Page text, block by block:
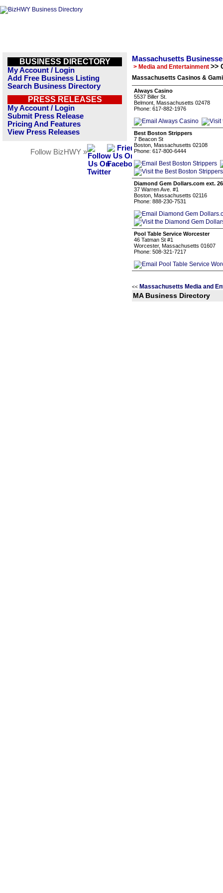
BUSINESS DIRECTORY
My Account / Login
Add Free Business Listing
Search Business Directory
PRESS RELEASES
My Account / Login
Submit Press Release
Pricing And Features
View Press Releases
Follow BizHWY »
Massachusetts
> Media and Entertainment >>
Massachusetts Casinos &
Always Casino
5537 Biller St.
Belmont, Massachusetts 02478
Phone: 617-882-1976
Best Boston Strippers
7 Beacon St
Boston, Massachusetts 02108
Phone: 617-800-6444
Diamond Gem Dollars.com ext.
37 Warren Ave. #1
Boston, Massachusetts 02116
Phone: 888-230-7531
Pool Table Service Worcester
46 Tatman St #1
Worcester, Massachusetts 01607
Phone: 508-321-7217
<< Massachusetts Media and
MA Business Directory